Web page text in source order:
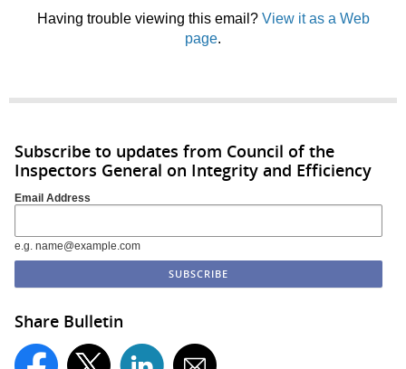
Having trouble viewing this email? View it as a Web
page.
Subscribe to updates from Council of the
Inspectors General on Integrity and Efficiency
Email Address
e.g. name@example.com
Share Bulletin